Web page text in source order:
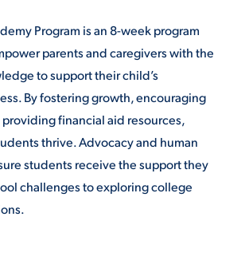
Program is an 8-week program
parents and caregivers with the
to support their child’s
By fostering growth, encouraging
financial aid resources,
thrive. Advocacy and human
students receive the support they
challenges to exploring college